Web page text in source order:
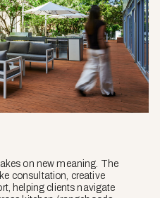
on new meaning. The
consultation, creative
helping clients navigate